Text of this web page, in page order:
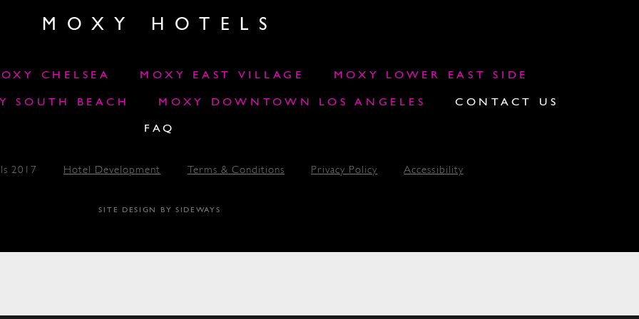
MOXY HOTELS
CHELSEA MOXY EAST VILLAGE MOXY LOWER EAST SIDE
SOUTH BEACH MOXY DOWNTOWN LOS ANGELES CONTACT US
FAQ
2017 Hotel Development Terms & Conditions Privacy Policy Accessibility
SITE DESIGN BY SIDEWAYS